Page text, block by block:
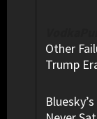
Other
Trump